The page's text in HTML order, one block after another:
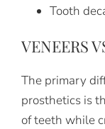
Tooth
VENEERS
The primary
prosthetics is
of teeth while